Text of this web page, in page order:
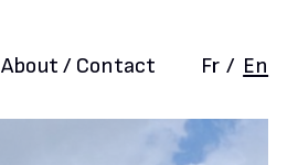
About / Contact Fr / En